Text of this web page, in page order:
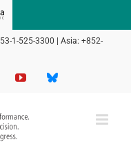
1-525-3300 | Asia: +852-
FacebookYouTubeBluesky